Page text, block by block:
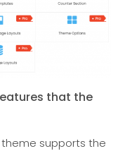
that the
theme supports the